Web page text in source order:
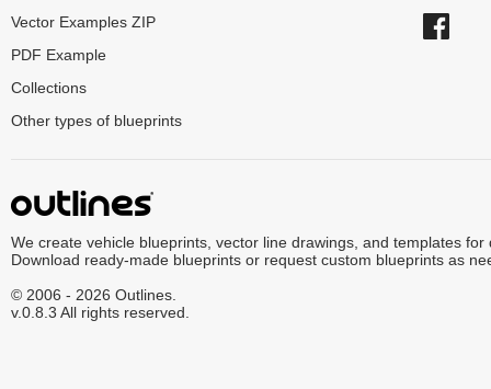
Vector Examples ZIP
PDF Example
Collections
Other types of blueprints
We create vehicle blueprints, vector line drawings, and templates for
Download ready-made blueprints or request custom blueprints as
© 2006 - 2026 Outlines.
v.0.8.3 All rights reserved.